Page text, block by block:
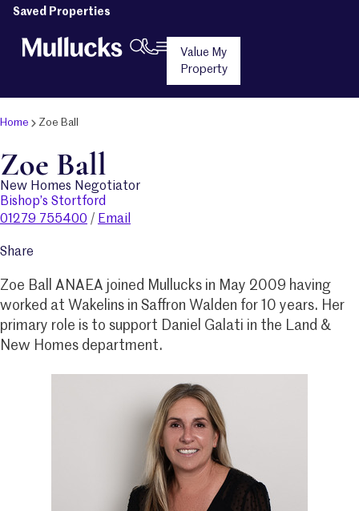
Saved Properties
Value My
Property
Home Zoe Ball
Zoe Ball
New Homes Negotiator
Bishop’s Stortford
01279 755400 / Email
Share
Zoe Ball ANAEA joined Mullucks in May 2009 having
worked at Wakelins in Saffron Walden for 10 years. Her
primary role is to support Daniel Galati in the Land &
New Homes department.